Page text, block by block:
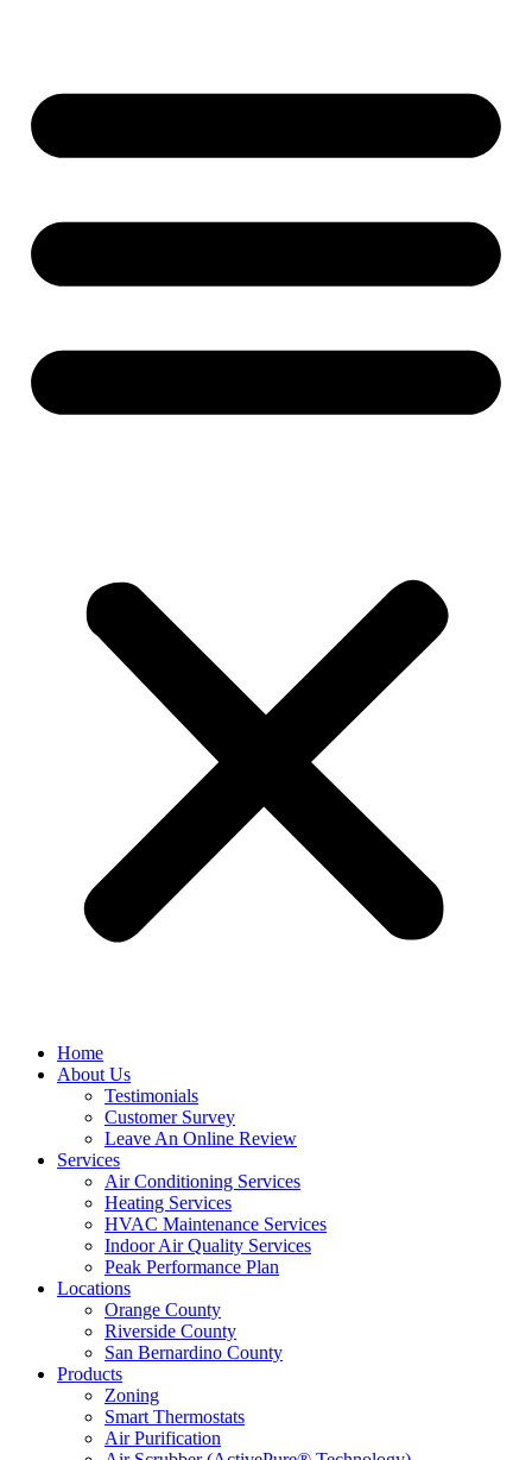
Home
About Us
Testimonials
Customer Survey
Leave An Online Review
Services
Air Conditioning Services
Heating Services
HVAC Maintenance Services
Indoor Air Quality Services
Peak Performance Plan
Locations
Orange County
Riverside County
San Bernardino County
Products
Zoning
Smart Thermostats
Air Purification